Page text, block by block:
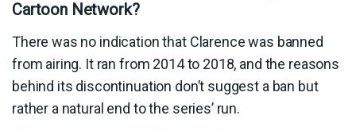
Cartoon Network?
There was no indication that Clarence was banned
from airing. It ran from 2014 to 2018, and the reasons
behind its discontinuation don’t suggest a ban but
rather a natural end to the series’ run.